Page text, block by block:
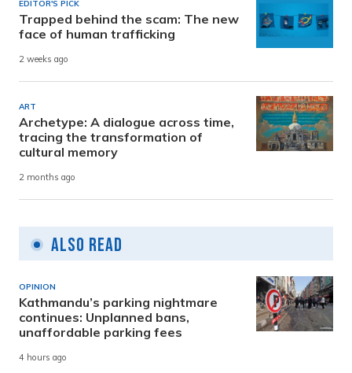
EDITOR'S PICK
Trapped behind the scam: The new
face of human trafficking
2 weeks ago
ART
Archetype: A dialogue across time,
tracing the transformation of
cultural memory
2 months ago
Also Read
OPINION
Kathmandu’s parking nightmare
continues: Unplanned bans,
unaffordable parking fees
4 hours ago